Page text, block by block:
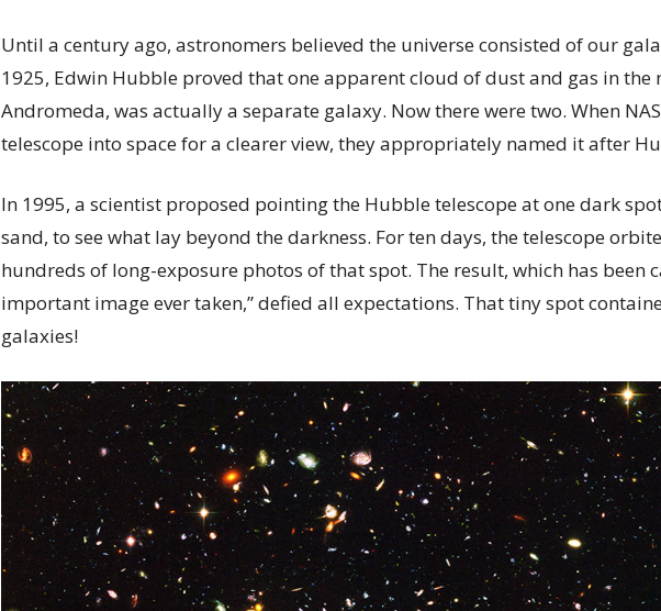
Until a century ago, astronomers believed the universe consisted of our
1925, Edwin Hubble proved that one apparent cloud of dust and gas in the
Andromeda, was actually a separate galaxy. Now there were two. When
telescope into space for a clearer view, they appropriately named it after
In 1995, a scientist proposed pointing the Hubble telescope at one dark
sand, to see what lay beyond the darkness. For ten days, the telescope
hundreds of long-exposure photos of that spot. The result, which has been
important image ever taken,” defied all expectations. That tiny spot
galaxies!